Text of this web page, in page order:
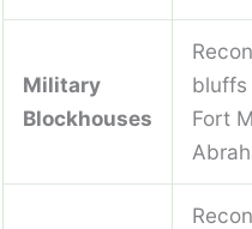
Military
Blockhouses
bluffs
Fort